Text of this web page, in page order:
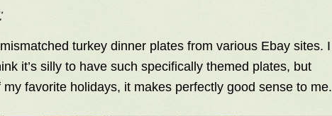
turkey dinner plates from various Ebay sites. I
it’s silly to have such specifically themed plates, but
favorite holidays, it makes perfectly good sense to me.